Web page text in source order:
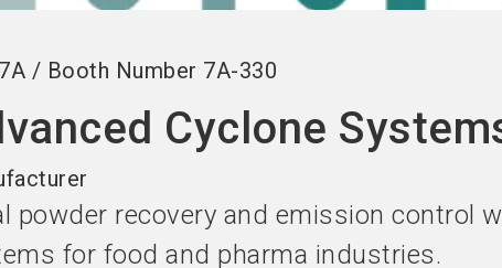
7A / Booth Number 7A-330
Cyclone
powder recovery and emission control
for food and pharma industries.